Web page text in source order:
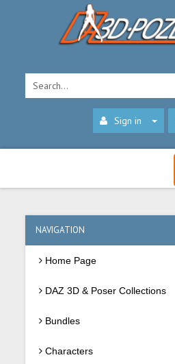
Sign in
NAVIGATION
Home Page
DAZ 3D & Poser Collections
Bundles
Characters